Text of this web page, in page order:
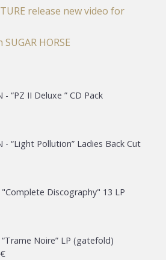
release new video for
HORSE
- “PZ II Deluxe ” CD Pack
- “Light Pollution” Ladies Back Cut
"Complete Discography" 13 LP
“Trame Noire” LP (gatefold)
€